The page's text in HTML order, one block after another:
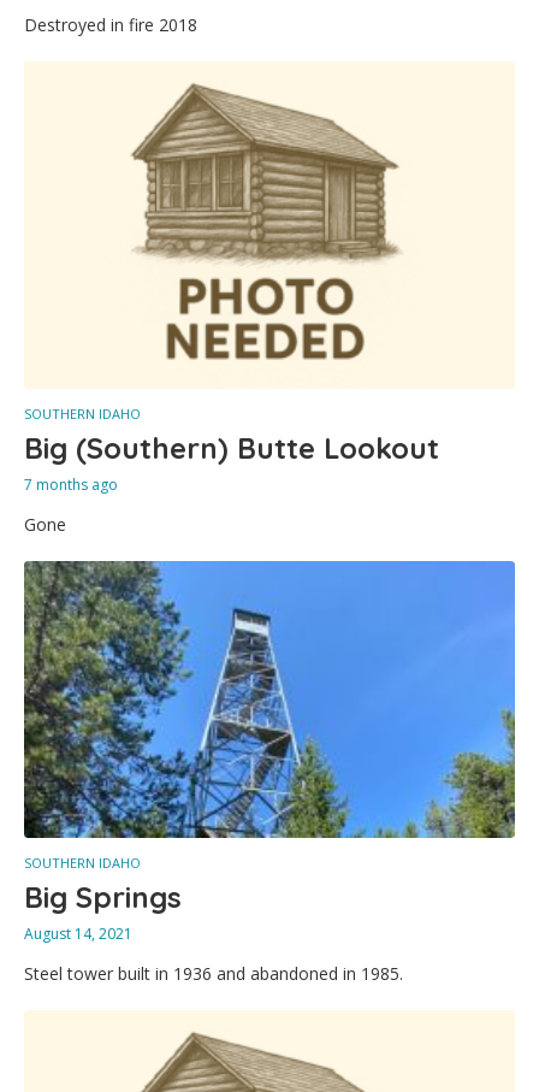
Destroyed in fire 2018
SOUTHERN IDAHO
Big (Southern) Butte Lookout
7 months ago
Gone
SOUTHERN IDAHO
Big Springs
August 14, 2021
Steel tower built in 1936 and abandoned in 1985.